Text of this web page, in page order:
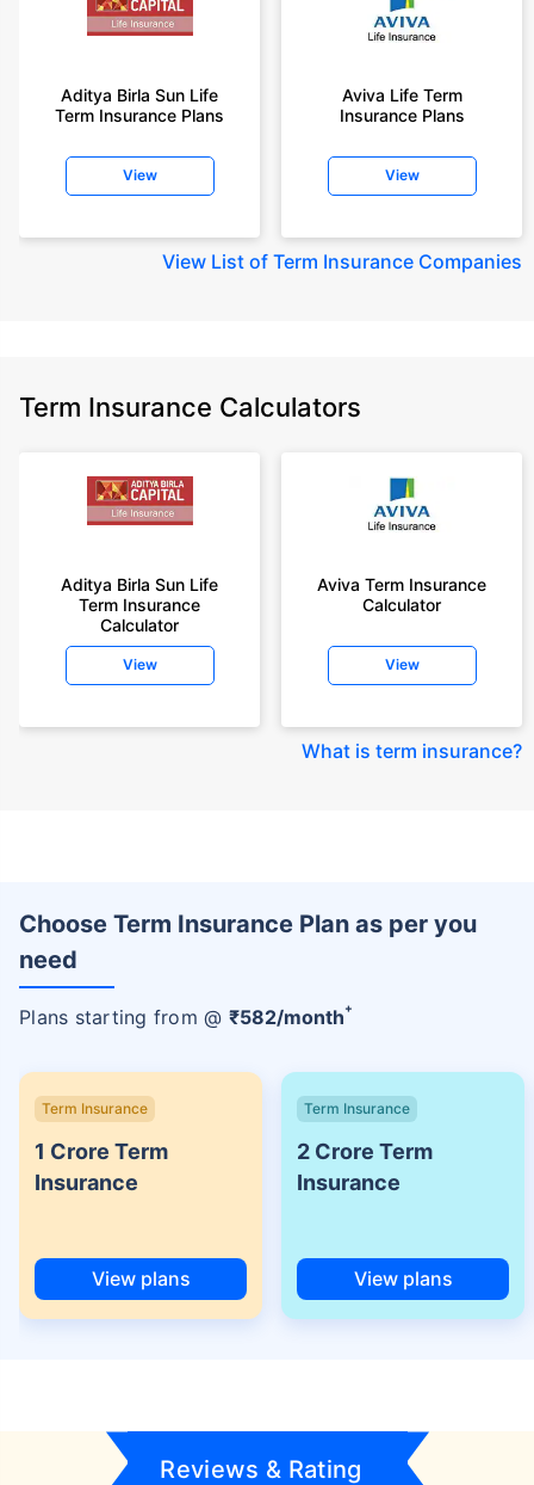
Aditya Birla Sun Life
Term Insurance Plans
View
Aviva Life Term
Insurance Plans
View
View List of Term Insurance Companies
Term Insurance Calculators
Aditya Birla Sun Life
Term Insurance
Calculator
View
Aviva Term Insurance
Calculator
View
What is term insurance?
Choose Term Insurance Plan as per you
need
Plans starting from @ ₹582/month+
Term Insurance
1 Crore Term
Insurance
View plans
Term Insurance
2 Crore Term
Insurance
View plans
Reviews & Rating